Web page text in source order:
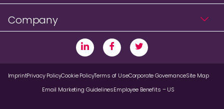
Company
ImprintPrivacy PolicyCookie PolicyTerms of UseCorporate GovernanceSite Map
Email Marketing GuidelinesEmployee Benefits – US